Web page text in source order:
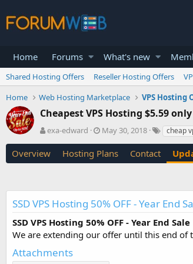
Home Forums What's new
Shared Hosting Offers Reseller Hosting Offers
Home
Web Hosting Marketplace VPS Hosting
Cheapest VPS Hosting $5.59 only
A
t
h
exa-edward
C
e
a
o
n
a
t
May 30, 2018
T
s
cheap
Overview Hosting Plans Contact
SSD VPS Hosting 50% OFF - Year End
SSD VPS Hosting 50% OFF - Year End Sale
We are extending our offer until this end of
Attachments